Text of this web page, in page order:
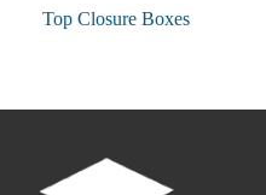
Top Closure Boxes